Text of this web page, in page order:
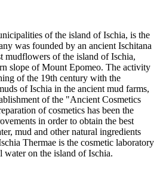
of the island of Ischia, is the
was founded by an ancient Ischitana
mudflowers of the island of Ischia,
slope of Mount Epomeo. The activity
of the 19th century with the
of Ischia in the ancient mud farms,
of the "Ancient Cosmetics
of cosmetics has been the
in order to obtain the best
mud and other natural ingredients
Thermae is the cosmetic laboratory
water on the island of Ischia.